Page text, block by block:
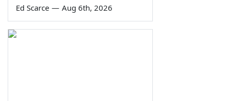
Ed Scarce — Aug 6th, 2026